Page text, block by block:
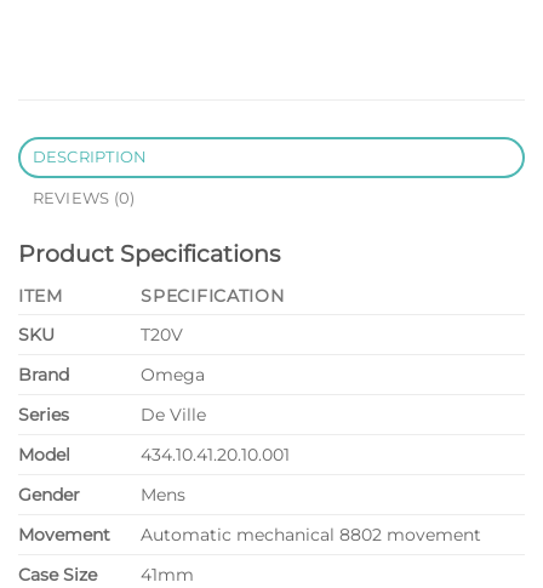
DESCRIPTION
REVIEWS (0)
Product Specifications
ITEM
SPECIFICATION
SKU
T20V
Brand
Omega
Series
De Ville
Model
434.10.41.20.10.001
Gender
Mens
Movement
Automatic mechanical 8802 movement
Case Size
41mm